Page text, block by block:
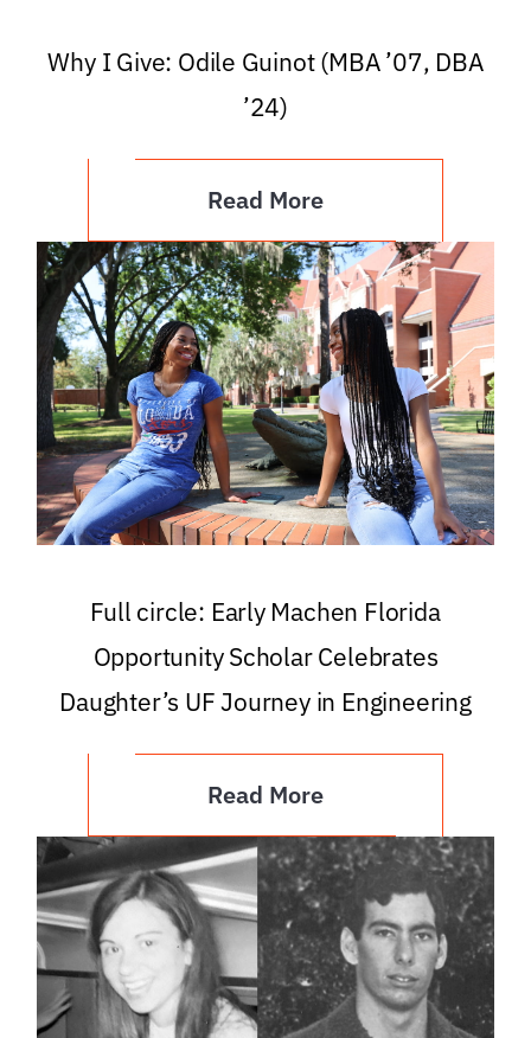
Why I Give: Odile Guinot (MBA ’07, DBA
’24)
Read More
Full circle: Early Machen Florida
Opportunity Scholar Celebrates
Daughter’s UF Journey in Engineering
Read More